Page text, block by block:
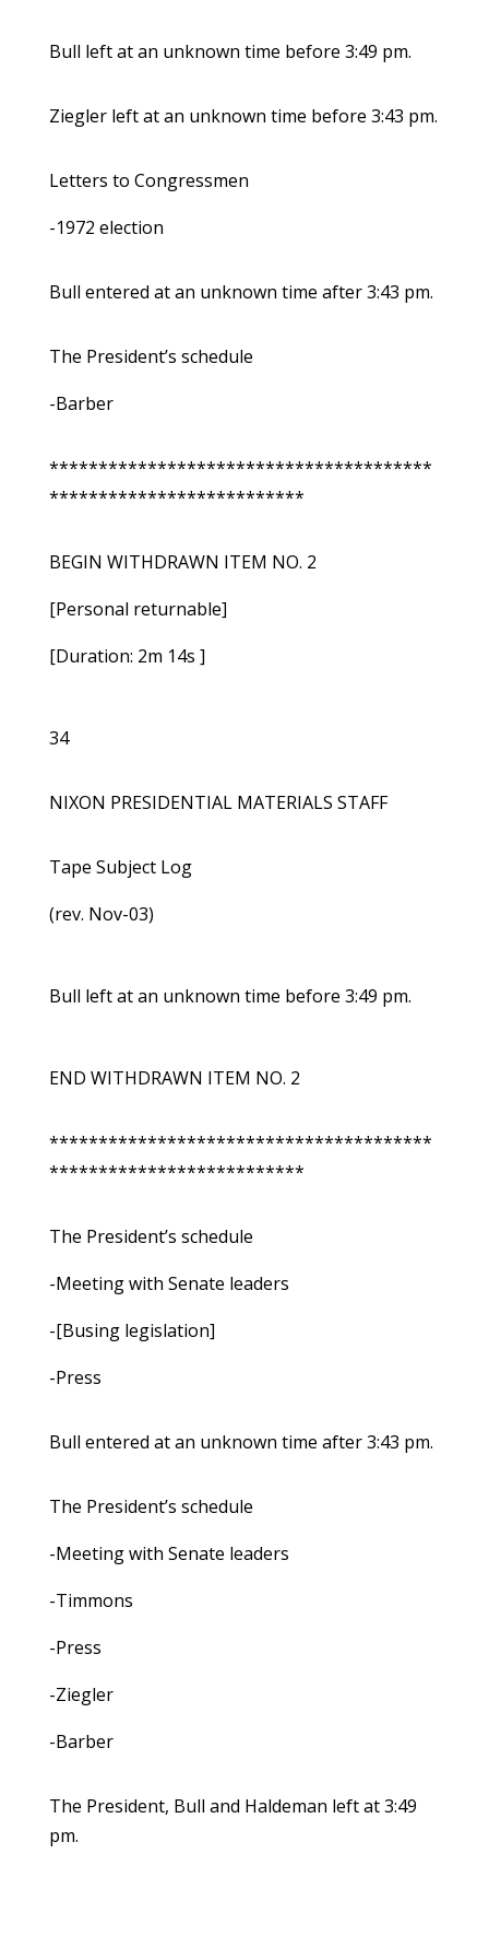
Bull left at an unknown time before 3:49 pm.
Ziegler left at an unknown time before 3:43 pm.
Letters to Congressmen
-1972 election
Bull entered at an unknown time after 3:43 pm.
The President’s schedule
-Barber
***************************************
**************************
BEGIN WITHDRAWN ITEM NO. 2
[Personal returnable]
[Duration: 2m 14s ]
34
NIXON PRESIDENTIAL MATERIALS STAFF
Tape Subject Log
(rev. Nov-03)
Bull left at an unknown time before 3:49 pm.
END WITHDRAWN ITEM NO. 2
***************************************
**************************
The President’s schedule
-Meeting with Senate leaders
-[Busing legislation]
-Press
Bull entered at an unknown time after 3:43 pm.
The President’s schedule
-Meeting with Senate leaders
-Timmons
-Press
-Ziegler
-Barber
The President, Bull and Haldeman left at 3:49
pm.